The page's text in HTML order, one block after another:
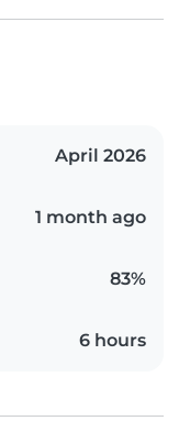
April 2026
1 month ago
83%
6 hours